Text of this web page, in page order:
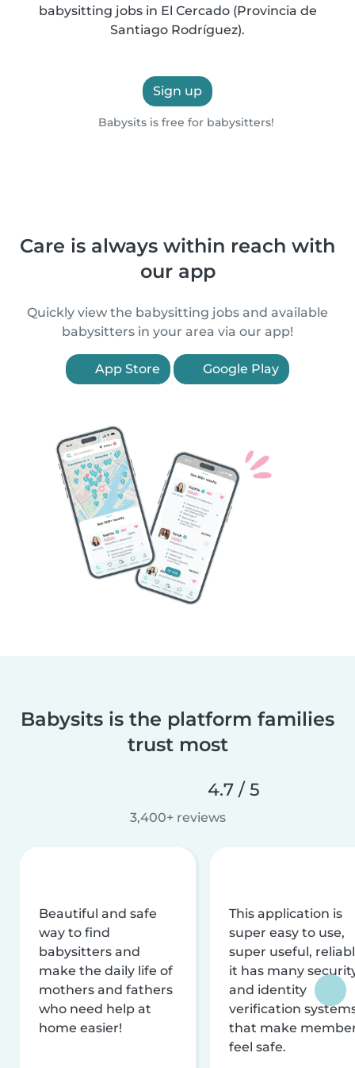
babysitting jobs in El Cercado (Provincia de
Santiago Rodríguez).
Sign up
Babysits is free for babysitters!
Care is always within reach with
our app
Quickly view the babysitting jobs and available
babysitters in your area via our app!
App Store Google Play
Babysits is the platform families
trust most
4.7 / 5
3,400+ reviews
Beautiful and safe
way to find
babysitters and
make the daily life of
mothers and fathers
who need help at
home easier!
This application is
super easy to use,
super useful,
it has many
and identity
verification
that make
feel safe.